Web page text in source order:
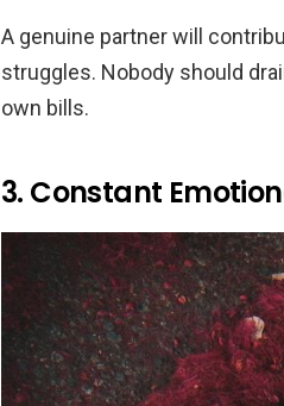
A genuine partner will
struggles. Nobody should
own bills.
3. Constant